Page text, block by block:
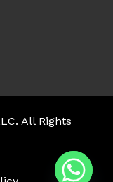
0,00 د.إ
Checkout
All Rights